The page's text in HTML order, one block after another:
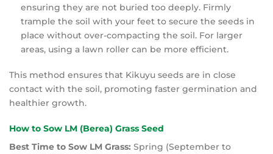
ensuring they are not buried too deeply. Firmly
trample the soil with your feet to secure the seeds in
place without over-compacting the soil. For larger
areas, using a lawn roller can be more efficient.
This method ensures that Kikuyu seeds are in close
contact with the soil, promoting faster germination and
healthier growth.
How to Sow LM (Berea) Grass Seed
Best Time to Sow LM Grass: Spring (September to